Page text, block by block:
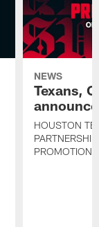
NEWS
Texans,
HOUSTON
PROMOTIONS